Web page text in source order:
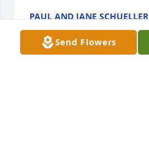
PAUL AND JANE SCHUELLER
Jul 05, 2026
Send Flowers